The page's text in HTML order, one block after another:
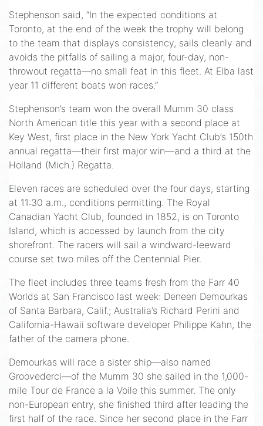
Stephenson said, “In the expected conditions at
Toronto, at the end of the week the trophy will belong
to the team that displays consistency, sails cleanly and
avoids the pitfalls of sailing a major, four-day, non-
throwout regatta—no small feat in this fleet. At Elba last
year 11 different boats won races.”
Stephenson’s team won the overall Mumm 30 class
North American title this year with a second place at
Key West, first place in the New York Yacht Club’s 150th
annual regatta—their first major win—and a third at the
Holland (Mich.) Regatta.
Eleven races are scheduled over the four days, starting
at 11:30 a.m., conditions permitting. The Royal
Canadian Yacht Club, founded in 1852, is on Toronto
Island, which is accessed by launch from the city
shorefront. The racers will sail a windward-leeward
course set two miles off the Centennial Pier.
The fleet includes three teams fresh from the Farr 40
Worlds at San Francisco last week: Deneen Demourkas
of Santa Barbara, Calif.; Australia’s Richard Perini and
California-Hawaii software developer Philippe Kahn, the
father of the camera phone.
Demourkas will race a sister ship—also named
Groovederci—of the Mumm 30 she sailed in the 1,000-
mile Tour de France a la Voile this summer. The only
non-European entry, she finished third after leading the
first half of the race. Since her second place in the Farr